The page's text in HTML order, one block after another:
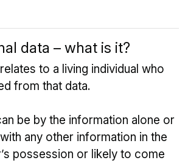
data – what is it?
to a living individual who
from that data.
be by the information alone or
any other information in the
possession or likely to come